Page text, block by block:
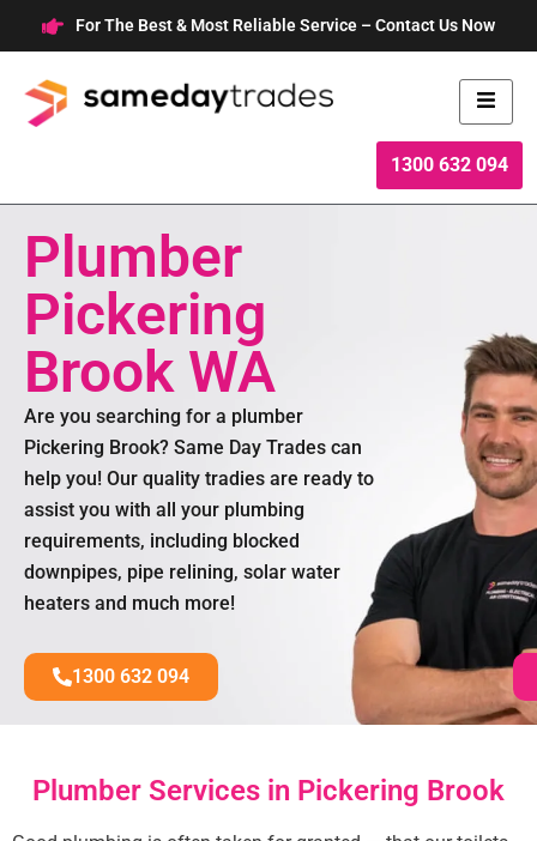
to
content
For The Best & Most Reliable Service – Contact Us Now
1300 632 094
Plumber
Pickering
Brook WA
Are you searching for a plumber
Pickering Brook? Same Day Trades can
help you! Our quality tradies are ready to
assist you with all your plumbing
requirements, including blocked
downpipes, pipe relining, solar water
heaters and much more!
1300 632 094
Plumber Services in Pickering Brook